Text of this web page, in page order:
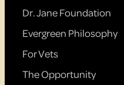
Dr. Jane Foundation
Evergreen Philosophy
For Vets
The Opportunity